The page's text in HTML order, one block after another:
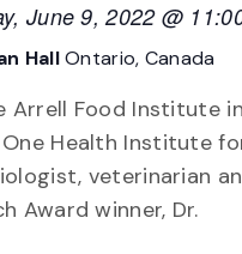
June 9, 2022 @
HallOntario, Canada
Arrell Food Institute
One Health Institute
veterinarian
Award winner, Dr.